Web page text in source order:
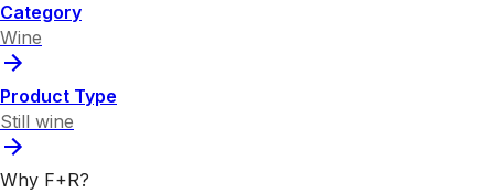
Category
Wine
Product Type
Still wine
Why F+R?